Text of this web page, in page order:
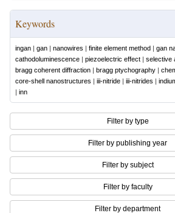
Keywords
ingan | gan | nanowires | finite element method | gan
cathodoluminescence | piezoelectric effect | selective
bragg coherent diffraction | bragg ptychography |
core-shell nanostructures | iii-nitride | iii-nitrides |
| inn
Filter by type
Filter by publishing year
Filter by subject
Filter by faculty
Filter by department